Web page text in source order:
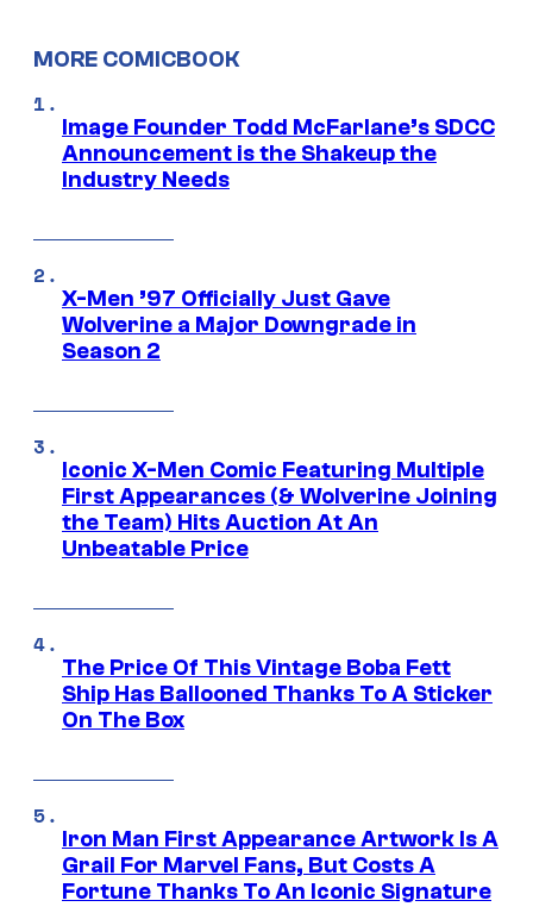
MORE COMICBOOK
Image Founder Todd McFarlane’s SDCC
Announcement is the Shakeup the
Industry Needs
X-Men ’97 Officially Just Gave
Wolverine a Major Downgrade in
Season 2
Iconic X-Men Comic Featuring Multiple
First Appearances (& Wolverine Joining
the Team) Hits Auction At An
Unbeatable Price
The Price Of This Vintage Boba Fett
Ship Has Ballooned Thanks To A Sticker
On The Box
Iron Man First Appearance Artwork Is A
Grail For Marvel Fans, But Costs A
Fortune Thanks To An Iconic Signature